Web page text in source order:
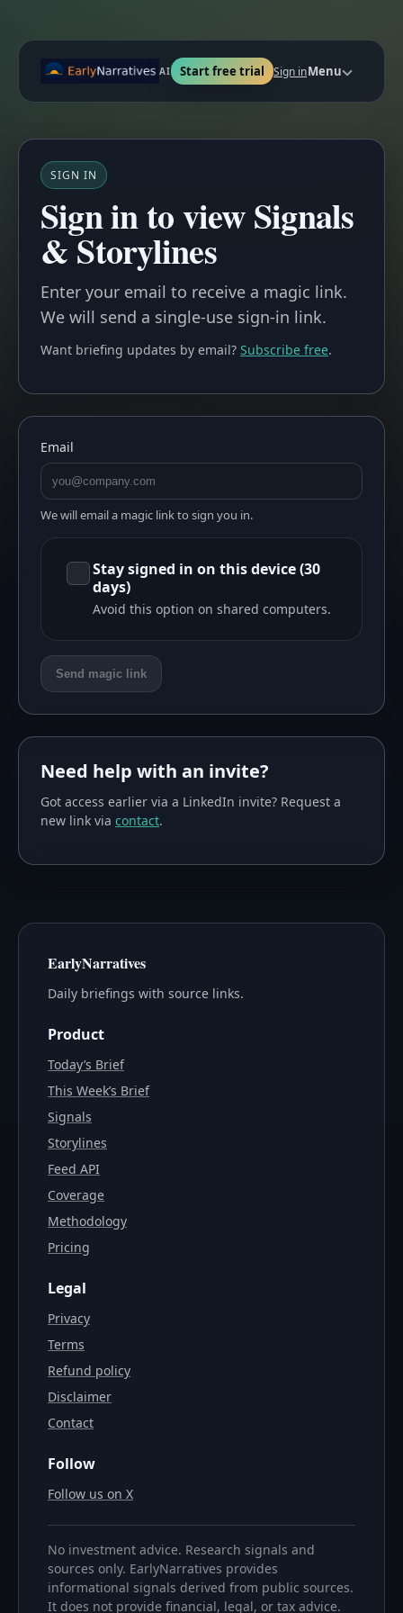
AI Start free trial Sign inMenu
SIGN IN
Sign in to view Signals
& Storylines
Enter your email to receive a magic link.
We will send a single-use sign-in link.
Want briefing updates by email? Subscribe free.
Email
We will email a magic link to sign you in.
Stay signed in on this device (30
days)
Avoid this option on shared computers.
Send magic link
Need help with an invite?
Got access earlier via a LinkedIn invite? Request a
new link via contact.
EarlyNarratives
Daily briefings with source links.
Product
Today’s Brief
This Week’s Brief
Signals
Storylines
Feed API
Coverage
Methodology
Pricing
Legal
Privacy
Terms
Refund policy
Disclaimer
Contact
Follow
Follow us on X
No investment advice. Research signals and
sources only. EarlyNarratives provides
informational signals derived from public sources.
It does not provide financial, legal, or tax advice.